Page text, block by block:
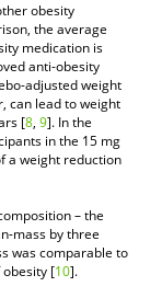
obesity
the average
medication is
anti-obesity
adjusted weight
can lead to weight
[8, 9]. In the
in the 15 mg
a weight reduction
– the
mass by three
was comparable to
[10].